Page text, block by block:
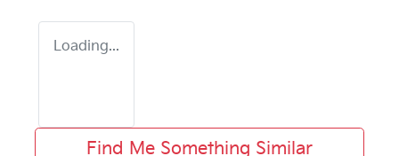
Loading...
Find Me Something Similar